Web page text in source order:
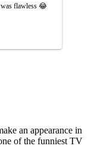
was flawless 😂
an appearance in
of the funniest TV